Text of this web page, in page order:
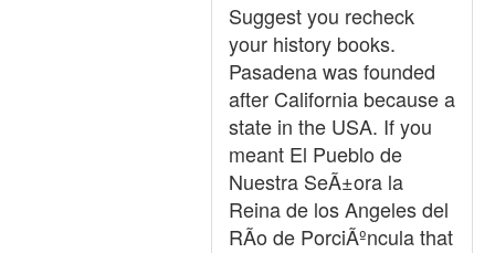
Suggest you recheck
your history books.
Pasadena was founded
after California because a
state in the USA. If you
meant El Pueblo de
Nuestra SeÃ±ora la
Reina de los Angeles del
RÃ­o de PorciÃºncula that